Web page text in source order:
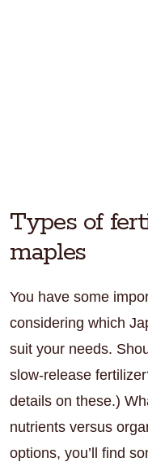
Types of
maples
You have some
considering which
suit your needs.
slow-release
details on these.)
nutrients versus
options, you’ll find